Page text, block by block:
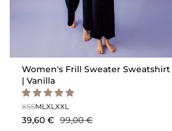
Women's Frill Sweater Sweatshirt
| Vanilla
XSSMLXLXXL
39,60 € 99,00 €